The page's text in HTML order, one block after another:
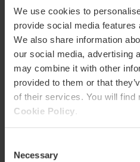
We use cookies to
provide social media features
We also share information
our social media, advertising
may combine it with other
provided to them or that
of their services. You will find
Cookie Policy
Selection
Necessary
How to get there